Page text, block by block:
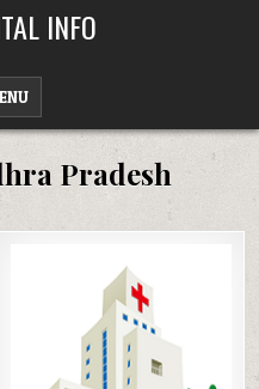
INFO
Pradesh
Posted